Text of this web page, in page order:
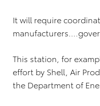
It will require
This station, for
effort by Shell, Air
the Department of